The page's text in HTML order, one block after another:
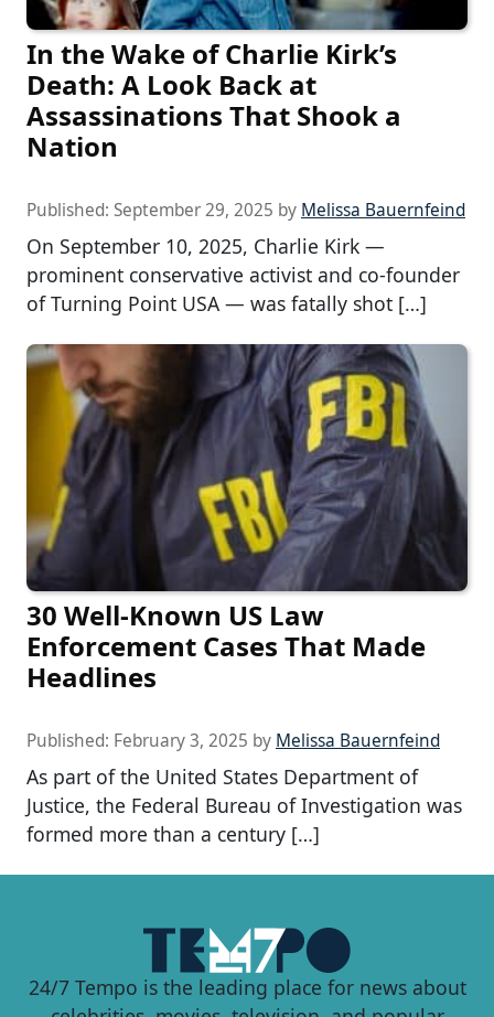
In the Wake of Charlie Kirk’s
Death: A Look Back at
Assassinations That Shook a
Nation
Published: September 29, 2025 by Melissa Bauernfeind
On September 10, 2025, Charlie Kirk —
prominent conservative activist and co-founder
of Turning Point USA — was fatally shot […]
30 Well-Known US Law
Enforcement Cases That Made
Headlines
Published: February 3, 2025 by Melissa Bauernfeind
As part of the United States Department of
Justice, the Federal Bureau of Investigation was
formed more than a century […]
24/7 Tempo is the leading place for news about